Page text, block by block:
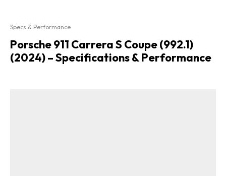
Specs & Performance
Porsche 911 Carrera S Coupe (992.1)
(2024) – Specifications & Performance